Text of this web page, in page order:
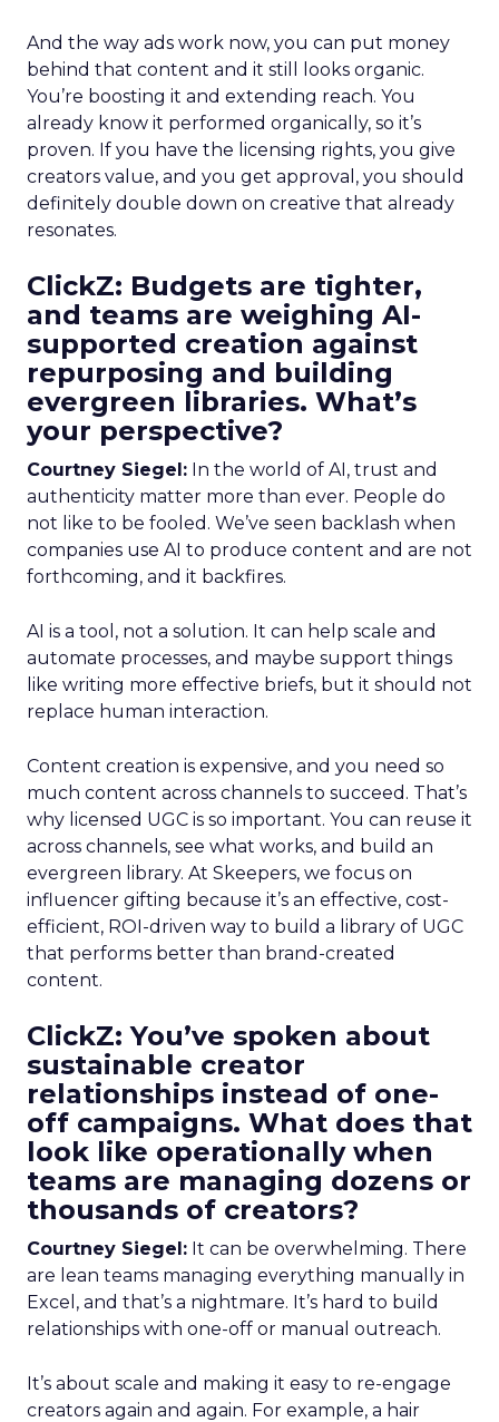
And the way ads work now, you can put money
behind that content and it still looks organic.
You’re boosting it and extending reach. You
already know it performed organically, so it’s
proven. If you have the licensing rights, you give
creators value, and you get approval, you should
definitely double down on creative that already
resonates.
ClickZ: Budgets are tighter,
and teams are weighing AI-
supported creation against
repurposing and building
evergreen libraries. What’s
your perspective?
Courtney Siegel: In the world of AI, trust and
authenticity matter more than ever. People do
not like to be fooled. We’ve seen backlash when
companies use AI to produce content and are not
forthcoming, and it backfires.
AI is a tool, not a solution. It can help scale and
automate processes, and maybe support things
like writing more effective briefs, but it should not
replace human interaction.
Content creation is expensive, and you need so
much content across channels to succeed. That’s
why licensed UGC is so important. You can reuse it
across channels, see what works, and build an
evergreen library. At Skeepers, we focus on
influencer gifting because it’s an effective, cost-
efficient, ROI-driven way to build a library of UGC
that performs better than brand-created
content.
ClickZ: You’ve spoken about
sustainable creator
relationships instead of one-
off campaigns. What does that
look like operationally when
teams are managing dozens or
thousands of creators?
Courtney Siegel: It can be overwhelming. There
are lean teams managing everything manually in
Excel, and that’s a nightmare. It’s hard to build
relationships with one-off or manual outreach.
It’s about scale and making it easy to re-engage
creators again and again. For example, a hair